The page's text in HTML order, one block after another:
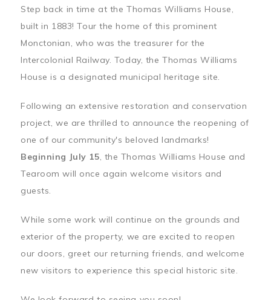
Step back in time at the Thomas Williams House,
built in 1883! Tour the home of this prominent
Monctonian, who was the treasurer for the
Intercolonial Railway. Today, the Thomas Williams
House is a designated municipal heritage site.
Following an extensive restoration and conservation
project, we are thrilled to announce the reopening of
one of our community's beloved landmarks!
Beginning July 15, the Thomas Williams House and
Tearoom will once again welcome visitors and
guests.
While some work will continue on the grounds and
exterior of the property, we are excited to reopen
our doors, greet our returning friends, and welcome
new visitors to experience this special historic site.